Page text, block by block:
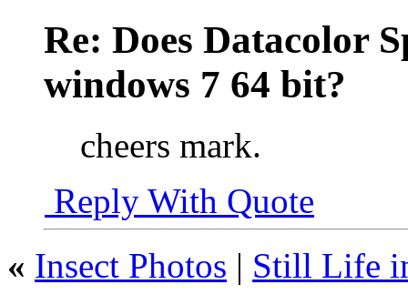
Re: Does Datacolor
windows 7 64 bit?
cheers mark.
Reply With Quote
« Insect Photos | Still Life